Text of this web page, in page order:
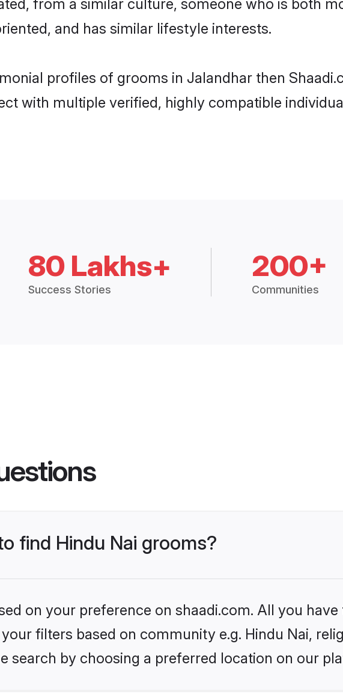
from a similar culture, someone who is both
and has similar lifestyle interests.
profiles of grooms in Jalandhar then
with multiple verified, highly compatible
80 Lakhs+
Success Stories
200+
Communities
find Hindu Nai grooms?
on your preference on shaadi.com. All you
filters based on community e.g. Hindu Nai,
search by choosing a preferred location on our